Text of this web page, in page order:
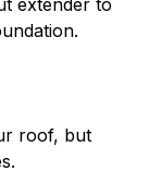
extender to
roof, but